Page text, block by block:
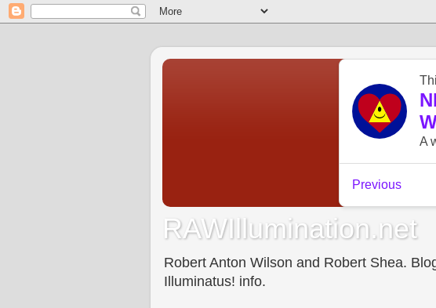
RAWIllumination.net
Robert Anton Wilson and Robert Shea.
Illuminatus! info.